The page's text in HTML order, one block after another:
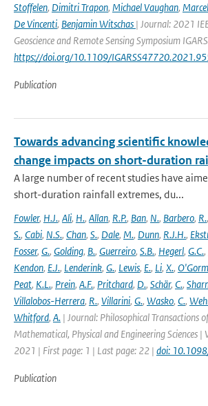
Stoffelen, Dimitri Trapon, Michael Vaughan,
De Vincenti, Benjamin Witschas | Journal: 2021
Geoscience and Remote Sensing Symposium
https://doi.org/10.1109/
Publication
Towards advancing scientific
change impacts on short-duration
A large number of recent studies have
short-duration rainfall extremes, du...
Fowler, H.J., Ali, H., Allan, R.P., Ban, N., Barbero, R.,
S., Cabi, N.S., Chan, S., Dale, M., Dunn, R.J.H.,
Fosser, G., Golding, B., Guerreiro, S.B., Hegerl, G.C.,
Kendon, E.J., Lenderink, G., Lewis, E., Li, X.,
Peat, K.L., Prein, A.F., Pritchard, D., Schär, C.,
Villalobos-Herrera, R., Villarini, G., Wasko, C.,
Whitford, A. | Journal: Philosophical Transactions
Mathematical, Physical and Engineering Sciences |
2021 | First page: 1 | Last page: 22 | doi:
Publication